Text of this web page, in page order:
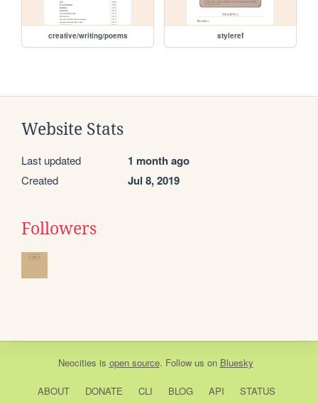
creative/writing/poems styleref
Website Stats
Last updated 1 month ago
Created Jul 8, 2019
Followers
Neocities is open source. Follow us on Bluesky
ABOUT DONATE CLI BLOG API STATUS